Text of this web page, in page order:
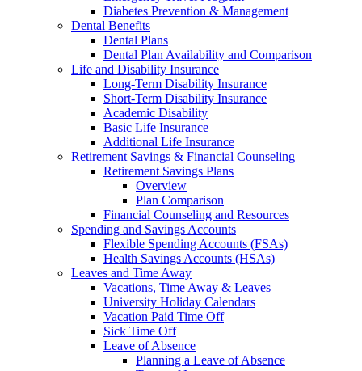
Diabetes Prevention & Management
Dental Benefits
Dental Plans
Dental Plan Availability and Comparison
Life and Disability Insurance
Long-Term Disability Insurance
Short-Term Disability Insurance
Academic Disability
Basic Life Insurance
Additional Life Insurance
Retirement Savings & Financial Counseling
Retirement Savings Plans
Overview
Plan Comparison
Financial Counseling and Resources
Spending and Savings Accounts
Flexible Spending Accounts (FSAs)
Health Savings Accounts (HSAs)
Leaves and Time Away
Vacations, Time Away & Leaves
University Holiday Calendars
Vacation Paid Time Off
Sick Time Off
Leave of Absence
Planning a Leave of Absence